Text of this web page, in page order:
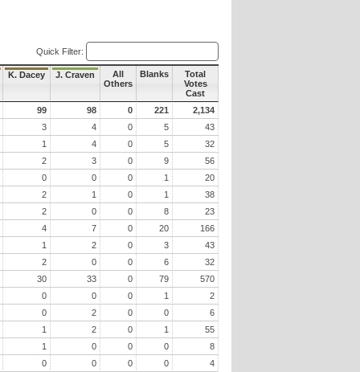
Quick Filter:
K. Dacey J. Craven
All
Others
Blanks
Total
Votes
Cast
99
98 0 221
2,134
3
4 0 5
43
1
4 0 5
32
2
3 0 9
56
0
0 0 1
20
2
1 0 1
38
2
0 0 8
23
4
7 0 20
166
1
2 0 3
43
2
0 0 6
32
30
33 0 79
570
0
0 0 1
2
0
2 0 0
6
1
2 0 1
55
1
0 0 0
8
0
0 0 0
4